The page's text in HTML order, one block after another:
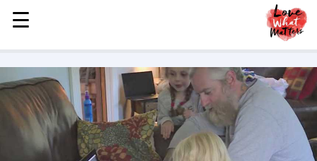
MENU
STORIES
KINDNESS
LOVE
FAMILY
CHILDREN
☰
☰